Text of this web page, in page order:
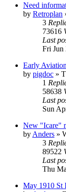
Need
by Retroplan
3
73616
Last
Fri Jun
Early
by pigdoc »
1
58638
Last
Sun
New "Icare"
by Anders »
3
89522
Last
Thu
May 1910 St